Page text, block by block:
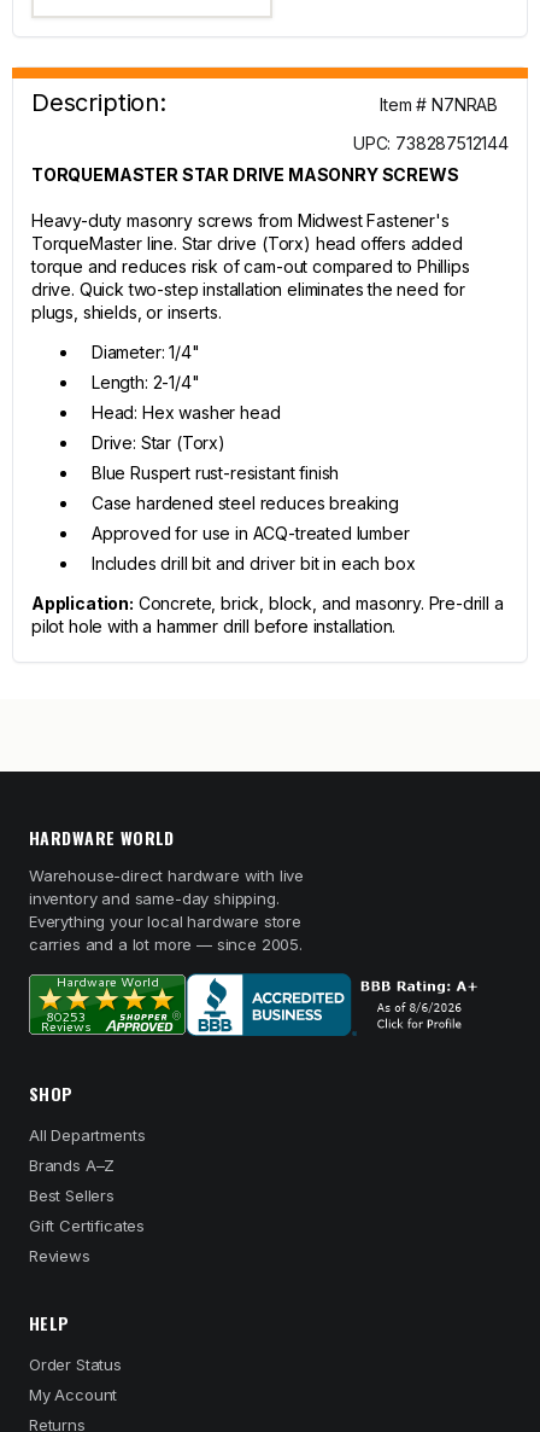
Description:
Item # N7NRAB
UPC: 738287512144
TORQUEMASTER STAR DRIVE MASONRY SCREWS
Heavy-duty masonry screws from Midwest Fastener's
TorqueMaster line. Star drive (Torx) head offers added
torque and reduces risk of cam-out compared to Phillips
drive. Quick two-step installation eliminates the need for
plugs, shields, or inserts.
Diameter: 1/4"
Length: 2-1/4"
Head: Hex washer head
Drive: Star (Torx)
Blue Ruspert rust-resistant finish
Case hardened steel reduces breaking
Approved for use in ACQ-treated lumber
Includes drill bit and driver bit in each box
Application: Concrete, brick, block, and masonry. Pre-drill a
pilot hole with a hammer drill before installation.
HARDWARE WORLD
Warehouse-direct hardware with live
inventory and same-day shipping.
Everything your local hardware store
carries and a lot more — since 2005.
SHOP
All Departments
Brands A–Z
Best Sellers
Gift Certificates
Reviews
HELP
Order Status
My Account
Returns